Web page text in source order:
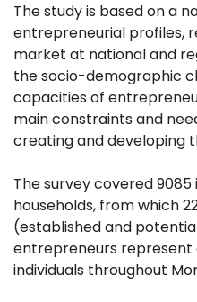
The study is based on a
entrepreneurial profiles,
market at national and
the socio-demographic
capacities of
main constraints and
creating and developing
The survey covered 9085
households, from which
(established and
entrepreneurs represent
individuals throughout